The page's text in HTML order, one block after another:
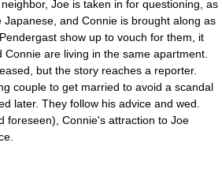
Joe is taken in for questioning, as
and Connie is brought along as
show up to vouch for them, it
are living in the same apartment.
but the story reaches a reporter.
couple to get married to avoid a scandal
later. They follow his advice and wed.
foreseen), Connie's attraction to Joe